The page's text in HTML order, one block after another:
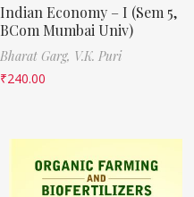
Indian Economy – I (Sem 5,
BCom Mumbai Univ)
Bharat Garg, V.K. Puri
₹240.00